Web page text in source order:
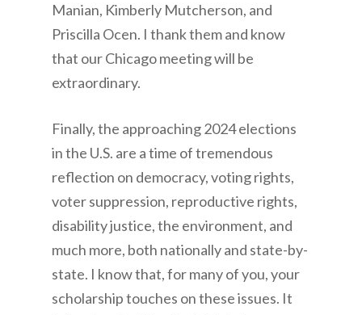
Manian, Kimberly Mutcherson, and
Priscilla Ocen. I thank them and know
that our Chicago meeting will be
extraordinary.
Finally, the approaching 2024 elections
in the U.S. are a time of tremendous
reflection on democracy, voting rights,
voter suppression, reproductive rights,
disability justice, the environment, and
much more, both nationally and state-by-
state. I know that, for many of you, your
scholarship touches on these issues. It